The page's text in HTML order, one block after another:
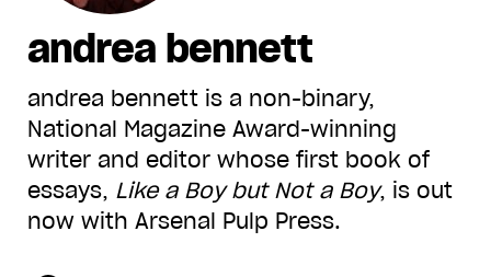
andrea bennett
andrea bennett is a non-binary,
National Magazine Award-winning
writer and editor whose first book of
essays, Like a Boy but Not a Boy, is out
now with Arsenal Pulp Press.